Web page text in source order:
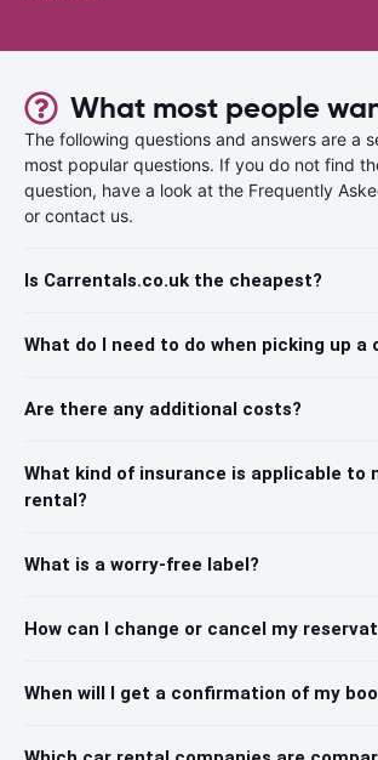
What most people
The following questions and answers are a
most popular questions. If you do not find
question, have a look at the Frequently
or contact us.
Is Carrentals.co.uk the cheapest?
What do I need to do when picking up a
Are there any additional costs?
What kind of insurance is applicable to
rental?
What is a worry-free label?
How can I change or cancel my
When will I get a confirmation of my